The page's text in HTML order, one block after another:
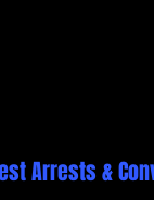
Arrests &